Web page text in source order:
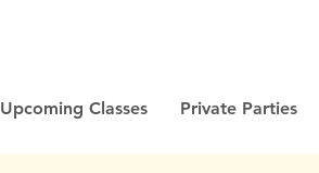
Upcoming Classes Private Parties